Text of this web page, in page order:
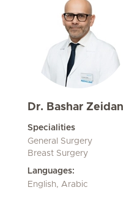
Dr. Bashar Zeidan
Specialities
General Surgery
Breast Surgery
Languages:
English, Arabic